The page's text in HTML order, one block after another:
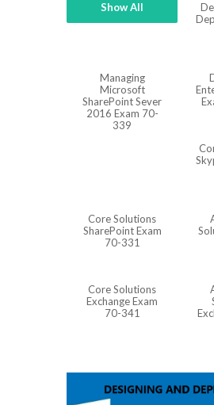
Show All
Managing
Microsoft
SharePoint Sever
2016 Exam 70-
339
Core Solutions
SharePoint Exam
70-331
Core Solutions
Exchange Exam
70-341